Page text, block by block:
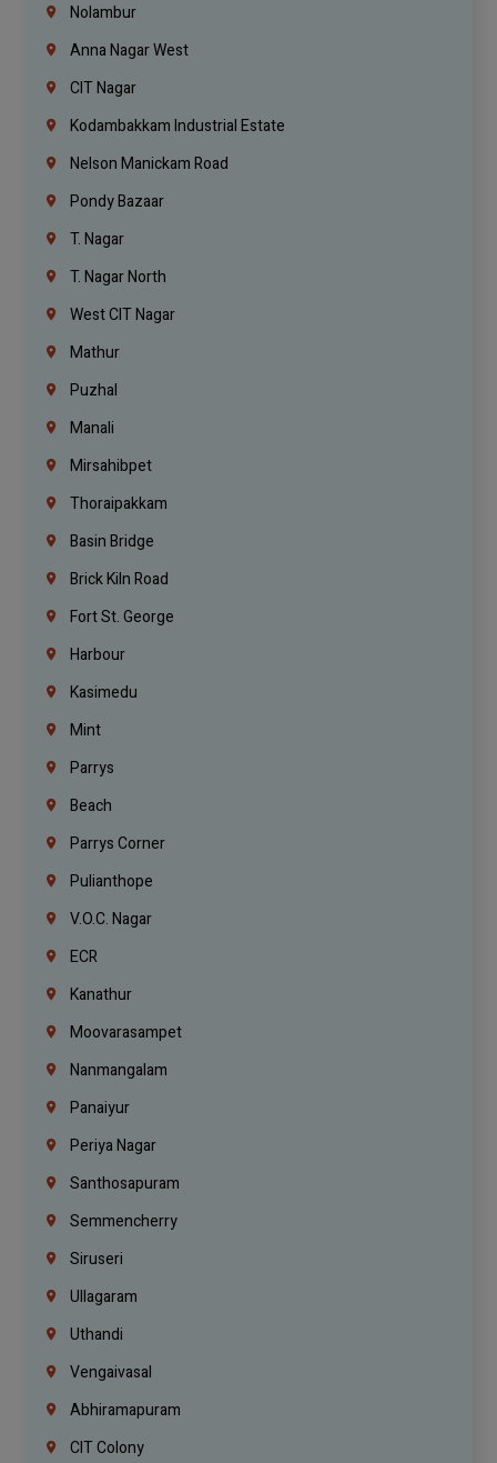
Nolambur
Anna Nagar West
CIT Nagar
Kodambakkam Industrial Estate
Nelson Manickam Road
Pondy Bazaar
T. Nagar
T. Nagar North
West CIT Nagar
Mathur
Puzhal
Manali
Mirsahibpet
Thoraipakkam
Basin Bridge
Brick Kiln Road
Fort St. George
Harbour
Kasimedu
Mint
Parrys
Beach
Parrys Corner
Pulianthope
V.O.C. Nagar
ECR
Kanathur
Moovarasampet
Nanmangalam
Panaiyur
Periya Nagar
Santhosapuram
Semmencherry
Siruseri
Ullagaram
Uthandi
Vengaivasal
Abhiramapuram
CIT Colony